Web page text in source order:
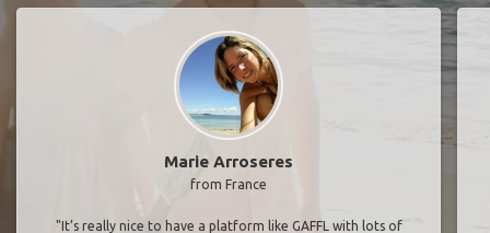
Marie Arroseres
from France
"It’s really nice to have a platform like GAFFL with lots of